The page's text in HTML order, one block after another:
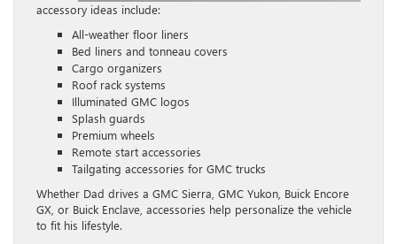
accessory ideas include:
All-weather floor liners
Bed liners and tonneau covers
Cargo organizers
Roof rack systems
Illuminated GMC logos
Splash guards
Premium wheels
Remote start accessories
Tailgating accessories for GMC trucks
Whether Dad drives a GMC Sierra, GMC Yukon, Buick Encore
GX, or Buick Enclave, accessories help personalize the vehicle
to fit his lifestyle.